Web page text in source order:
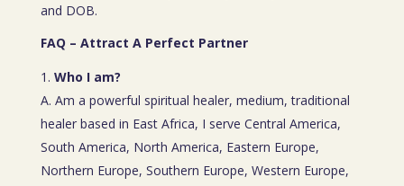
and DOB.
FAQ – Attract A Perfect Partner
Who I am?
A. Am a powerful spiritual healer, medium, traditional
healer based in East Africa, I serve Central America,
South America, North America, Eastern Europe,
Northern Europe, Southern Europe, Western Europe,